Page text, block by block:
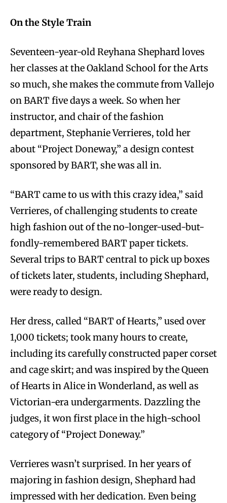
On the Style Train
Seventeen-year-old Reyhana Shephard loves
her classes at the Oakland School for the Arts
so much, she makes the commute from Vallejo
on BART five days a week. So when her
instructor, and chair of the fashion
department, Stephanie Verrieres, told her
about “Project Doneway,” a design contest
sponsored by BART, she was all in.
“BART came to us with this crazy idea,” said
Verrieres, of challenging students to create
high fashion out of the no-longer-used-but-
fondly-remembered BART paper tickets.
Several trips to BART central to pick up boxes
of tickets later, students, including Shephard,
were ready to design.
Her dress, called “BART of Hearts,” used over
1,000 tickets; took many hours to create,
including its carefully constructed paper corset
and cage skirt; and was inspired by the Queen
of Hearts in Alice in Wonderland, as well as
Victorian-era undergarments. Dazzling the
judges, it won first place in the high-school
category of “Project Doneway.”
Verrieres wasn’t surprised. In her years of
majoring in fashion design, Shephard had
impressed with her dedication. Even being